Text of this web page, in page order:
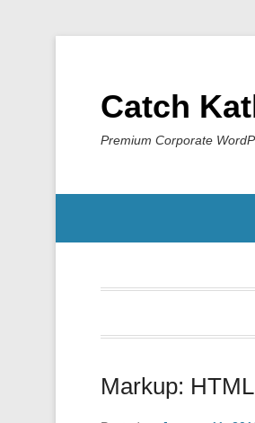
Catch
Premium Corporate
Markup: